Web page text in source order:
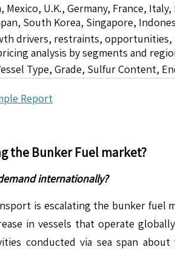
Mexico, U.K., Germany, France,
South Korea, Singapore,
drivers, restraints, opportunities,
analysis by segments and
Type, Grade, Sulfur Content,
Report
the Bunker Fuel market?
internationally?
is escalating the bunker fuel
in vessels that operate
conducted via sea span